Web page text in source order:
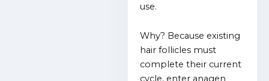
use.
Why? Because existing
hair follicles must
complete their current
cycle, enter anagen